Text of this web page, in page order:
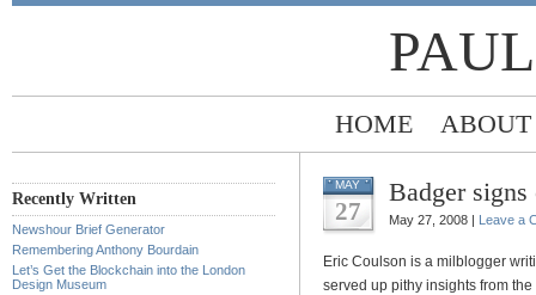
HOME ABOUT
Recently Written
Newshour Brief Generator
Remembering Anthony Bourdain
Let’s Get the Blockchain into the London
Design Museum
MAY
27
Badger
May 27, 2008 | Leave a
Eric Coulson is a milblogger
served up pithy insights from